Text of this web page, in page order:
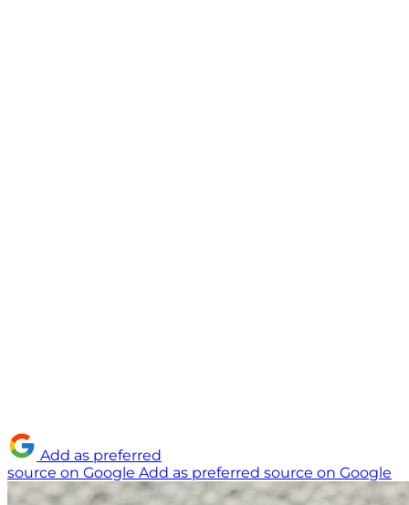
Add as preferred
source on Google Add as preferred source on Google